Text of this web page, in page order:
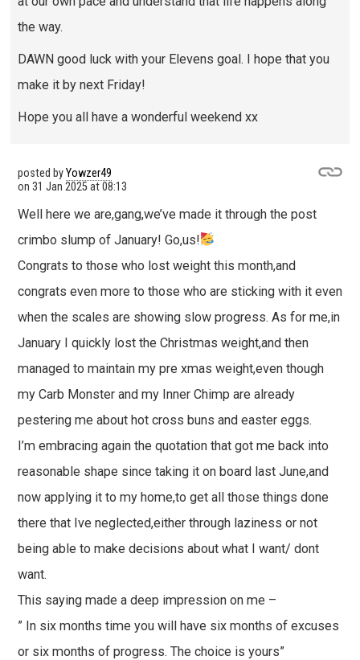
the way.
DAWN good luck with your Elevens goal. I hope that you
make it by next Friday!
Hope you all have a wonderful weekend xx
posted byYowzer49
on 31 Jan 2025 at 08:13
Well here we are,gang,we’ve made it through the post
crimbo slump of January! Go,us!
Congrats to those who lost weight this month,and
congrats even more to those who are sticking with it even
when the scales are showing slow progress. As for me,in
January I quickly lost the Christmas weight,and then
managed to maintain my pre xmas weight,even though
my Carb Monster and my Inner Chimp are already
pestering me about hot cross buns and easter eggs.
I’m embracing again the quotation that got me back into
reasonable shape since taking it on board last June,and
now applying it to my home,to get all those things done
there that Ive neglected,either through laziness or not
being able to make decisions about what I want/ dont
want.
This saying made a deep impression on me –
” In six months time you will have six months of excuses
or six months of progress. The choice is yours”